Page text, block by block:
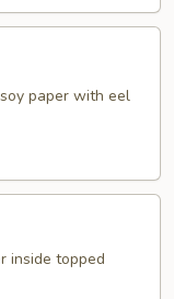
paper with eel
inside topped